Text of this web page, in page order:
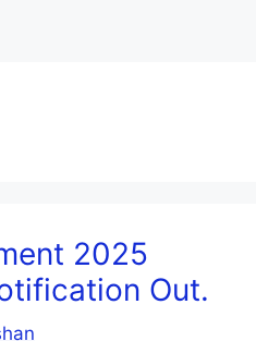
2025
Out.